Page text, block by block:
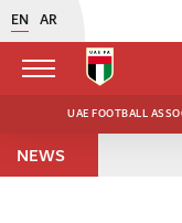
EN AR
UAE FOOTBALL
NEWS